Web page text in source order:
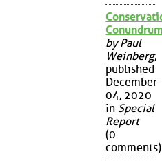
by Paul
Weinberg,
published
December
04, 2020
in Special
Report
(0
comments)